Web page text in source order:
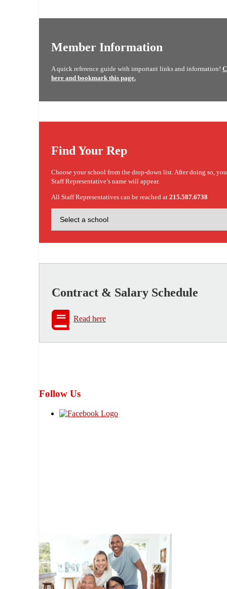
Member Information
A quick reference guide with important links and information!
here and bookmark this page.
Find Your Rep
Choose your school from the drop-down list. After doing so,
Staff Representative’s name will appear.
All Staff Representatives can be reached at 215.587.6738
Contract & Salary Schedule
Read here
Follow Us